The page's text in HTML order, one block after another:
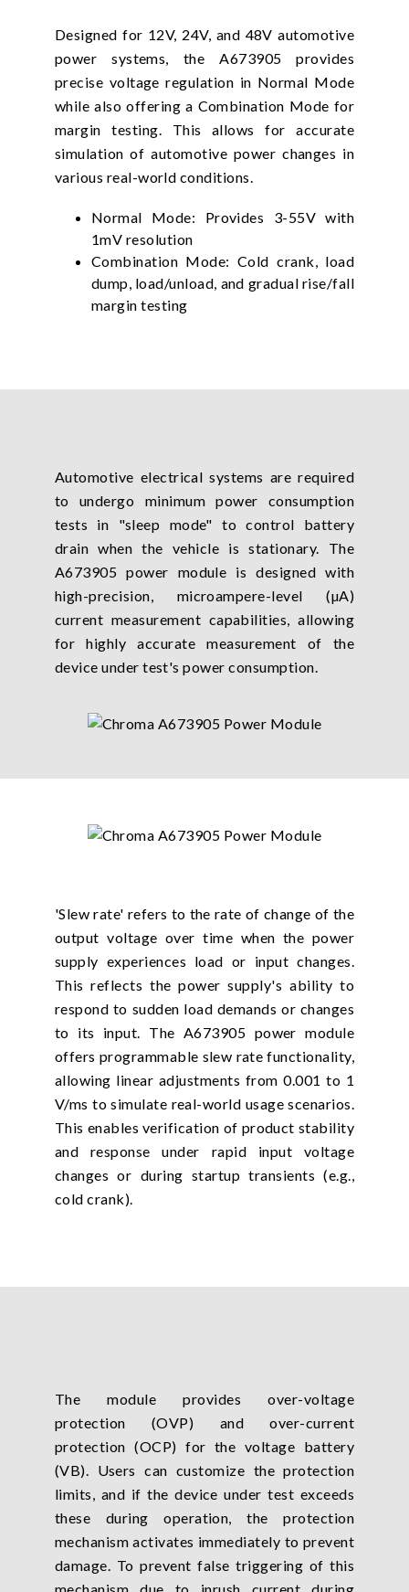
Designed for 12V, 24V, and 48V automotive
power systems, the A673905 provides
precise voltage regulation in Normal Mode
while also offering a Combination Mode for
margin testing. This allows for accurate
simulation of automotive power changes in
various real-world conditions.
Normal Mode: Provides 3-55V with
1mV resolution
Combination Mode: Cold crank, load
dump, load/unload, and gradual rise/fall
margin testing
Automotive electrical systems are required
to undergo minimum power consumption
tests in "sleep mode" to control battery
drain when the vehicle is stationary. The
A673905 power module is designed with
high-precision, microampere-level (µA)
current measurement capabilities, allowing
for highly accurate measurement of the
device under test's power consumption.
'Slew rate' refers to the rate of change of the
output voltage over time when the power
supply experiences load or input changes.
This reflects the power supply's ability to
respond to sudden load demands or changes
to its input. The A673905 power module
offers programmable slew rate functionality,
allowing linear adjustments from 0.001 to 1
V/ms to simulate real-world usage scenarios.
This enables verification of product stability
and response under rapid input voltage
changes or during startup transients (e.g.,
cold crank).
The module provides over-voltage
protection (OVP) and over-current
protection (OCP) for the voltage battery
(VB). Users can customize the protection
limits, and if the device under test exceeds
these during operation, the protection
mechanism activates immediately to prevent
damage. To prevent false triggering of this
mechanism due to inrush current during